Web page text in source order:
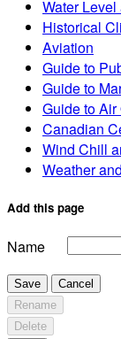
Water
Historical
Aviation
Guide to
Guide to
Guide to
Canadian
Wind Chill
Weather
Add this page
Name
Save
Cancel
Rename
Delete